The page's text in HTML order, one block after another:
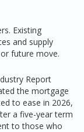
Existing
and supply
future move.
Report
the mortgage
to ease in 2026,
a five-year term
to those who